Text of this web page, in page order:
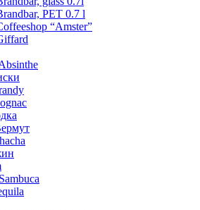
PET 0.7 l
“Amster”
Sambuca